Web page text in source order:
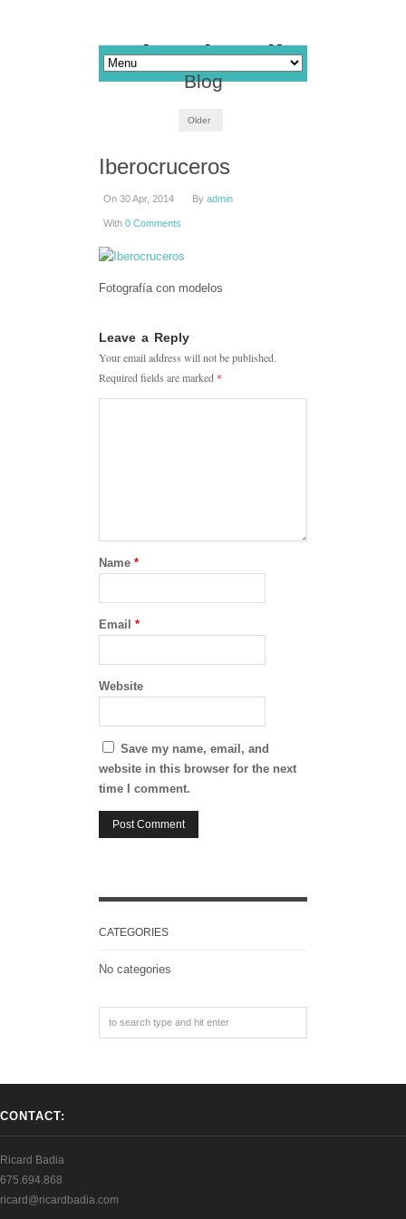
Blog
Older
Iberocruceros
On 30 Apr, 2014 By admin
With 0 Comments
Fotografía con modelos
Leave a Reply
Your email address will not be published.
Required fields are marked *
Name *
Email *
Website
Save my name, email, and
website in this browser for the next
time I comment.
CATEGORIES
No categories
CONTACT:
Ricard Badia
675.694.868
ricard@ricardbadia.com